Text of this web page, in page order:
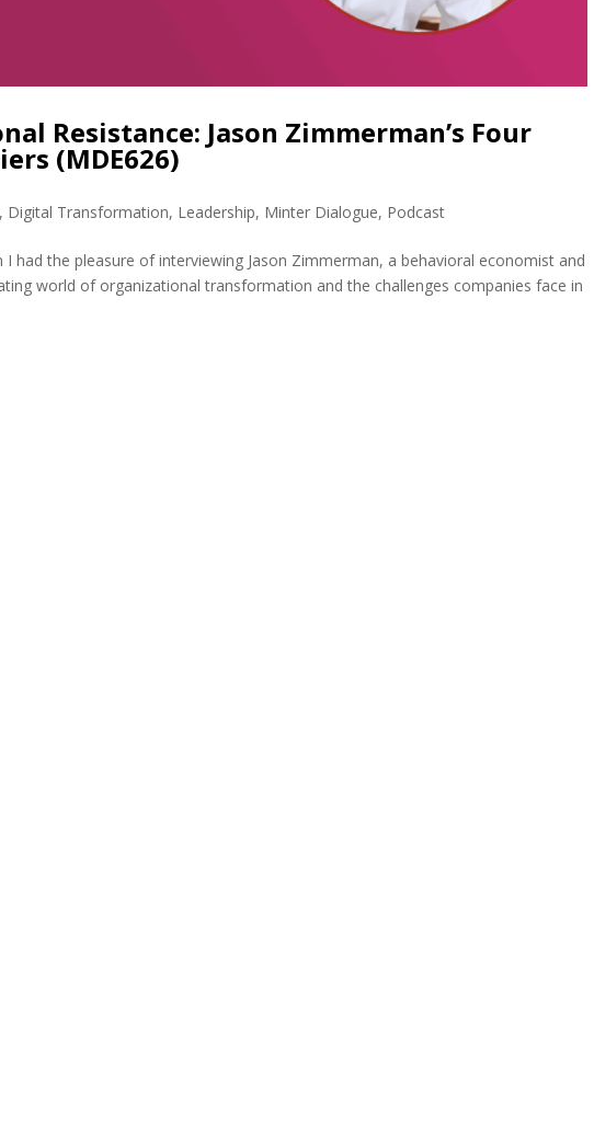
Resistance: Jason Zimmerman’s Four
(MDE626)
, Digital Transformation, Leadership, Minter Dialogue, Podcast
had the pleasure of interviewing Jason Zimmerman, a behavioral economist and
world of organizational transformation and the challenges companies face in